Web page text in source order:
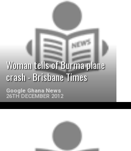
Woman tells of Burma plane
crash - Brisbane Times
Google Ghana News
26TH DECEMBER 2012
READ MORE